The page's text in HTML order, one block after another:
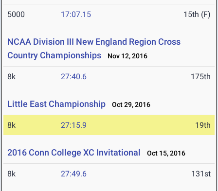
5000 17:07.15 15th (F)
NCAA Division III New England Region Cross
Country Championships
Nov 12, 2016
8k 27:40.6 175th
Little East Championship Oct 29, 2016
8k 27:15.9 19th
2016 Conn College XC Invitational Oct 15, 2016
8k 27:49.6 131st